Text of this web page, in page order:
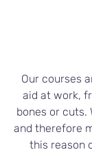
Our courses
aid at work,
bones or cuts.
and therefore
this reason